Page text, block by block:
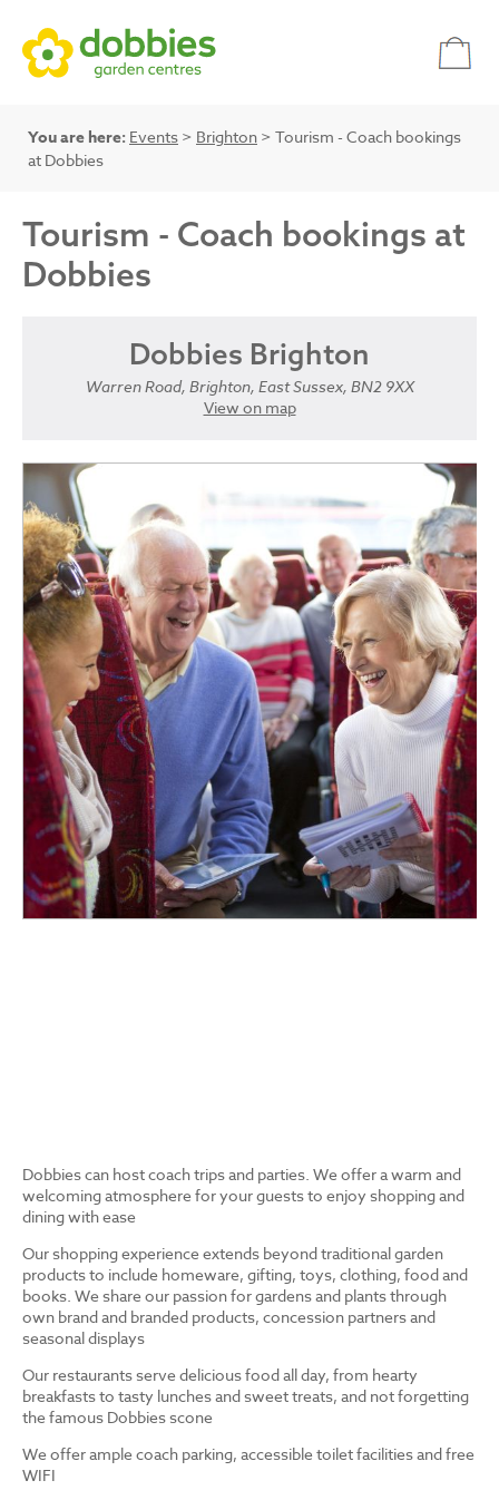
You are here: Events > Brighton > Tourism - Coach bookings
at Dobbies
Tourism - Coach bookings at
Dobbies
Dobbies Brighton
Warren Road, Brighton, East Sussex, BN2 9XX
View on map
Dobbies can host coach trips and parties. We offer a warm and
welcoming atmosphere for your guests to enjoy shopping and
dining with ease
Our shopping experience extends beyond traditional garden
products to include homeware, gifting, toys, clothing, food and
books. We share our passion for gardens and plants through
own brand and branded products, concession partners and
seasonal displays
Our restaurants serve delicious food all day, from hearty
breakfasts to tasty lunches and sweet treats, and not forgetting
the famous Dobbies scone
We offer ample coach parking, accessible toilet facilities and free
WIFI